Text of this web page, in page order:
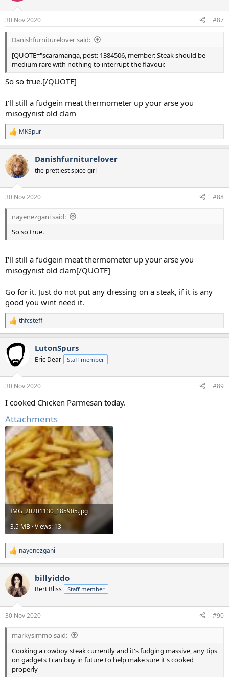
30 Nov 2020 #87
Danishfurniturelover said:
[QUOTE="scaramanga, post: 1384506, member: Steak should be
medium rare with nothing to interrupt the flavour.
So so true.[/QUOTE]
I'll still a fudgein meat thermometer up your arse you
misogynist old clam
R
e
c
t
i
s
:
MKSpur
Danishfurniturelover
the prettiest spice girl
30 Nov 2020 #88
nayenezgani said:
So so true.
I'll still a fudgein meat thermometer up your arse you
misogynist old clam[/QUOTE]
Go for it. Just do not put any dressing on a steak, if it is any
good you wint need it.
R
e
c
t
i
s
thfcsteff
LutonSpurs
Eric Dear Staff member
30 Nov 2020 #89
I cooked Chicken Parmesan today.
Attachments
IMG_20201130_185905.jpg
3.5 MB · Views: 13
R
e
c
t
i
s
:
nayenezgani
billyiddo
Bert Bliss Staff member
30 Nov 2020 #90
markysimmo said:
Cooking a cowboy steak currently and it's fudging massive, any tips
on gadgets I can buy in future to help make sure it's cooked
properly